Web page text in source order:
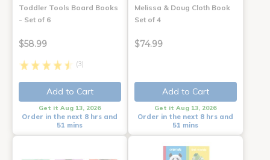
Toddler Tools Board Books
- Set of 6
$58.99
(3)
Add to Cart
Get it Aug 13, 2026
Order in the next 8 hrs and
51 mins
Melissa & Doug Cloth Book
Set of 4
$74.99
Add to Cart
Get it Aug 13, 2026
Order in the next 8 hrs and
51 mins